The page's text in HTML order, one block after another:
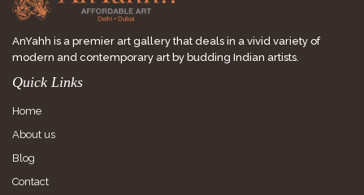
AnYahh is a premier art gallery that deals in a vivid variety of
modern and contemporary art by budding Indian artists.
Quick Links
Home
About us
Blog
Contact